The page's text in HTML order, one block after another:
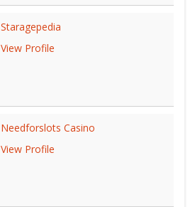
Staragepedia
View Profile
Needforslots Casino
View Profile